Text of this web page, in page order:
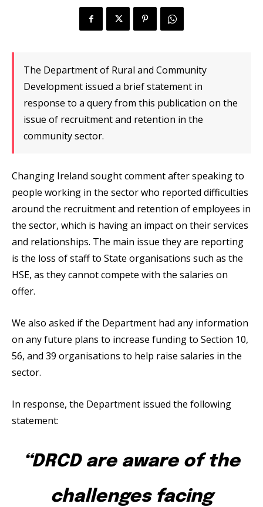
The Department of Rural and Community
Development issued a brief statement in
response to a query from this publication on the
issue of recruitment and retention in the
community sector.
Changing Ireland sought comment after speaking to
people working in the sector who reported difficulties
around the recruitment and retention of employees in
the sector, which is having an impact on their services
and relationships. The main issue they are reporting
is the loss of staff to State organisations such as the
HSE, as they cannot compete with the salaries on
offer.
We also asked if the Department had any information
on any future plans to increase funding to Section 10,
56, and 39 organisations to help raise salaries in the
sector.
In response, the Department issued the following
statement:
“DRCD are aware of the
challenges facing